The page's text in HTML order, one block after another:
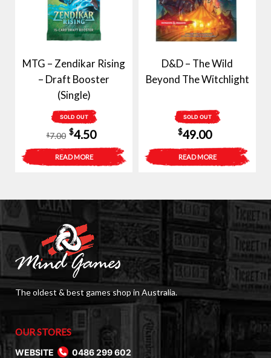
MTG – Zendikar Rising
– Draft Booster
(Single)
SOLD OUT
$7.00
Original
price
was:
$4.50Current
price
is:
READ MORE
D&D – The Wild
Beyond The Witchlight
SOLD OUT
$49.00
READ MORE
The oldest & best games shop in Australia.
OUR STORES
WEBSITE
0486 299 602